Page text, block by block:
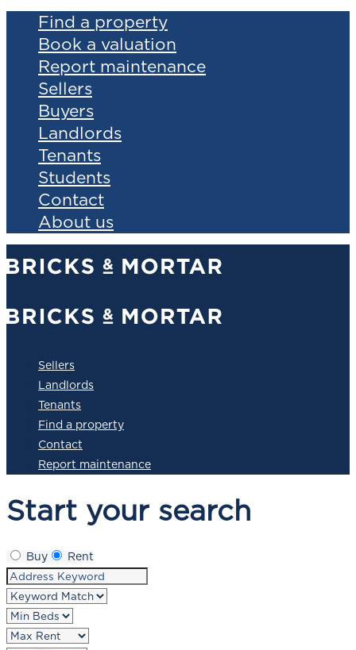
Find a property
Book a valuation
Report maintenance
Sellers
Buyers
Landlords
Tenants
Students
Contact
About us
Sellers
Landlords
Tenants
Find a property
Contact
Report maintenance
Start your search
Buy Rent